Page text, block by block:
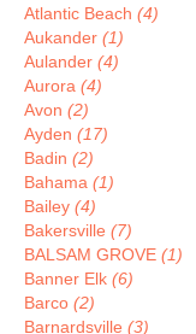
Atlantic Beach (4)
Aukander (1)
Aulander (4)
Aurora (4)
Avon (2)
Ayden (17)
Badin (2)
Bahama (1)
Bailey (4)
Bakersville (7)
BALSAM GROVE (1)
Banner Elk (6)
Barco (2)
Barnardsville (3)